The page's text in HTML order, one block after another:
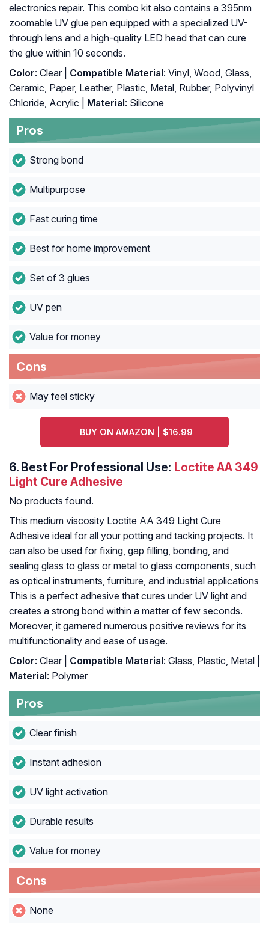
electronics repair. This combo kit also contains a 395nm
zoomable UV glue pen equipped with a specialized UV-
through lens and a high-quality LED head that can cure
the glue within 10 seconds.
Color: Clear | Compatible Material: Vinyl, Wood, Glass,
Ceramic, Paper, Leather, Plastic, Metal, Rubber, Polyvinyl
Chloride, Acrylic |
Material: Silicone
Pros
Strong bond
Multipurpose
Fast curing time
Best for home improvement
Set of 3 glues
UV pen
Value for money
Cons
May feel sticky
BUY ON AMAZON | $16.99
6. Best For Professional Use: Loctite AA 349
Light Cure Adhesive
No products found.
This medium viscosity Loctite AA 349 Light Cure
Adhesive ideal for all your potting and tacking projects. It
can also be used for fixing, gap filling, bonding, and
sealing glass to glass or metal to glass components, such
as optical instruments, furniture, and industrial applications
This is a perfect adhesive that cures under UV light and
creates a strong bond within a matter of few seconds.
Moreover, it garnered numerous positive reviews for its
multifunctionality and ease of usage.
Color: Clear | Compatible Material: Glass, Plastic, Metal |
Material: Polymer
Pros
Clear finish
Instant adhesion
UV light activation
Durable results
Value for money
Cons
None